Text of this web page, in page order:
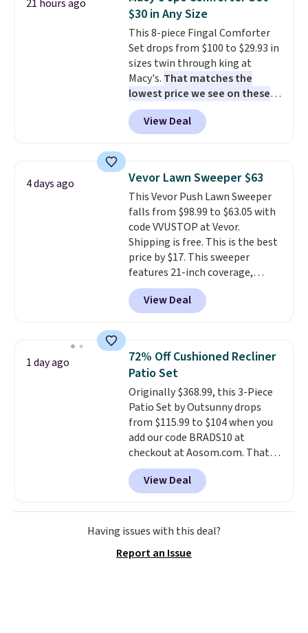
toss in your car or toolbox. The
rechargeable cordless design
means there's no need for
disposable compressed air cans,
making it a convenient option
for cleaning around the house,
garage, or office.
21 hours ago
$30 in Any Size
This 8-piece Fingal Comforter
Set drops from $100 to $29.93 in
sizes twin through king at
Macy's. That matches the
lowest price we see on these
popular 8-piece sets
reversible and includes the
comforter, shams, a complete
skirt. Log into your free Macy's
Rewards account to get free
shipping at $39. Otherwise,
shipping adds $10.95 on orders
below $49. Please note that
Last Act merchandise is final
sale, so no returns, exchanges,
or price adjustments are
allowed.
View Deal
4 days ago Vevor Lawn Sweeper $63
This Vevor Push Lawn Sweeper
falls from $98.99 to $63.05 with
code VVUSTOP at Vevor.
Shipping is free. This is the best
price by $17. This sweeper
features 21-inch coverage,
durable thickened steel, strong
rubber wheels, and a large mesh
hopper for efficient leaf and
lowest price we've seen to
date for this sweeper.
View Deal
1 day ago
72% Off Cushioned Recliner
Patio Set
Originally $368.99, this 3-Piece
Patio Set by Outsunny drops
from $115.99 to $104 when you
add our code BRADS10 at
checkout at Aosom.com. That's
a remarkably low price for a set
like this. Target and Walmart
are currently selling this exact
set for over $250! The coffee
table has faux wood detailing.
cushions have straps so they'll
View Deal
Having issues with this deal?
Report an Issue